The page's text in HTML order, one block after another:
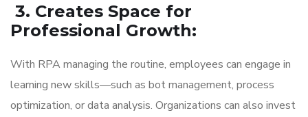
3. Creates Space for
Professional Growth:
With RPA managing the routine, employees can engage in
learning new skills—such as bot management, process
optimization, or data analysis. Organizations can also invest